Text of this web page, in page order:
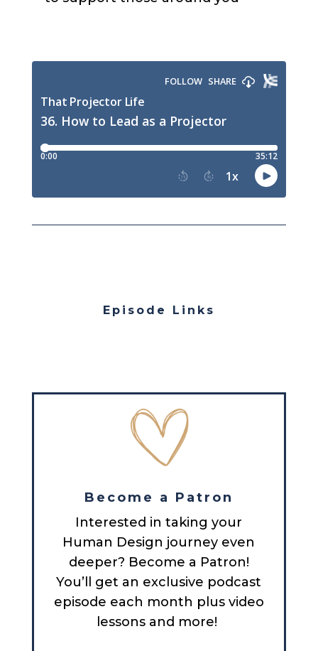
Episode Links
Become a Patron
Interested in taking your
Human Design journey even
deeper? Become a Patron!
You’ll get an exclusive podcast
episode each month plus video
lessons and more!